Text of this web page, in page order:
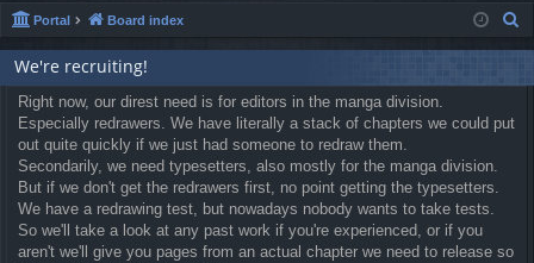
ck
lin
ks
u
m
s
in
ist
Portal Board index
We're recruiting!
Right now, our direst need is for editors in the manga division.
Especially redrawers. We have literally a stack of chapters we could put
out quite quickly if we just had someone to redraw them.
Secondarily, we need typesetters, also mostly for the manga division.
But if we don't get the redrawers first, no point getting the typesetters.
We have a redrawing test, but nowadays nobody wants to take tests.
So we'll take a look at any past work if you're experienced, or if you
aren't we'll give you pages from an actual chapter we need to release so